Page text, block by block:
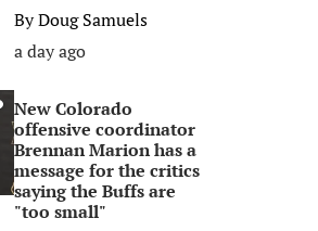
ByDoug Samuels
a day ago
New Colorado
offensive coordinator
Brennan Marion has a
message for the critics
saying the Buffs are
"too small"